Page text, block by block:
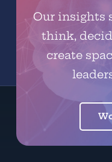
Our insights
think,
create